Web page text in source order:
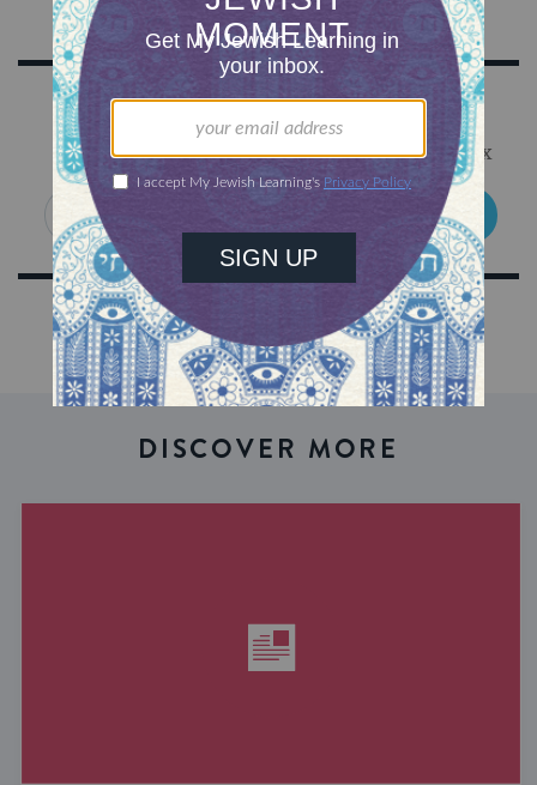
Sign Up for Our Newsletter
Get Jewish wisdom & discovery in your inbox
SIGN UP
DISCOVER MORE